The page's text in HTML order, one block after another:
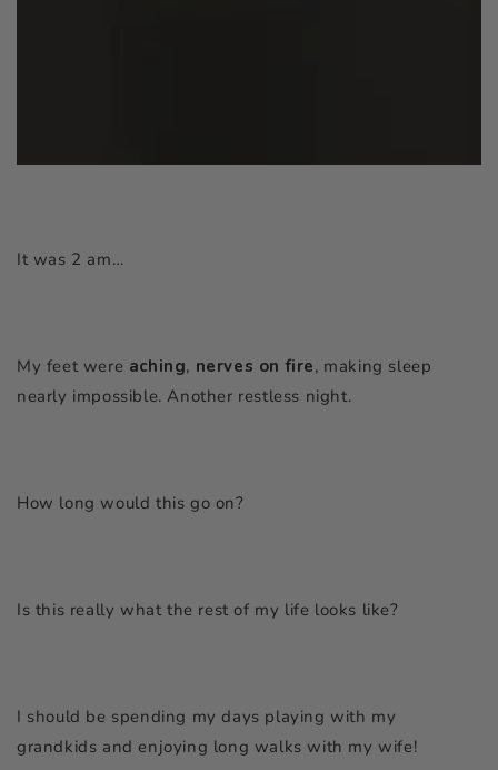
It was 2 am…
My feet were aching, nerves on fire, making sleep
nearly impossible. Another restless night.
How long would this go on?
Is this really what the rest of my life looks like?
I should be spending my days playing with my
grandkids and enjoying long walks with my wife!